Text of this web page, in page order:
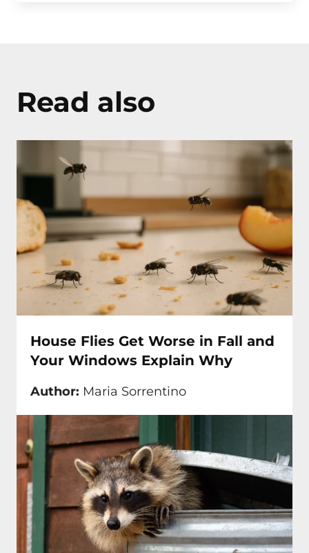
Read also
House Flies Get Worse in Fall and
Your Windows Explain Why
Author: Maria Sorrentino